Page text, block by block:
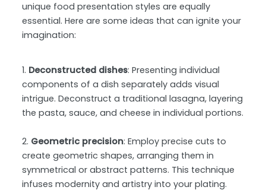
unique food presentation styles are equally
essential. Here are some ideas that can ignite your
imagination:
1. Deconstructed dishes: Presenting individual
components of a dish separately adds visual
intrigue. Deconstruct a traditional lasagna, layering
the pasta, sauce, and cheese in individual portions.
2. Geometric precision: Employ precise cuts to
create geometric shapes, arranging them in
symmetrical or abstract patterns. This technique
infuses modernity and artistry into your plating.